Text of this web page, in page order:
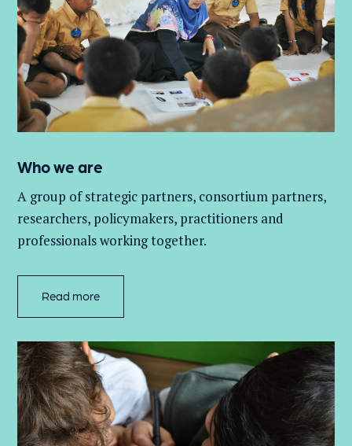
Who we are
A group ofstrategic partners, consortium partners,
researchers, policymakers, practitioners and
professionals working together.
Read more